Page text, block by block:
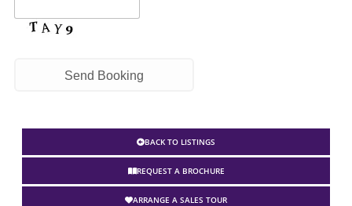
BACK TO LISTINGS
REQUEST A BROCHURE
ARRANGE A SALES TOUR